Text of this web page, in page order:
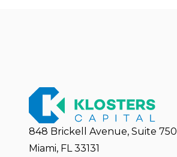
848 Brickell Avenue, Suite 750
Miami, FL 33131